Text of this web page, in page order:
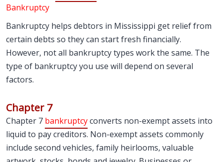
Bankruptcy
Bankruptcy helps debtors in Mississippi get relief from
certain debts so they can start fresh financially.
However, not all bankruptcy types work the same. The
type of bankruptcy you use will depend on several
factors.
Chapter 7
Chapter 7 bankruptcyconverts non-exempt assets into
liquid to pay creditors. Non-exempt assets commonly
include second vehicles, family heirlooms, valuable